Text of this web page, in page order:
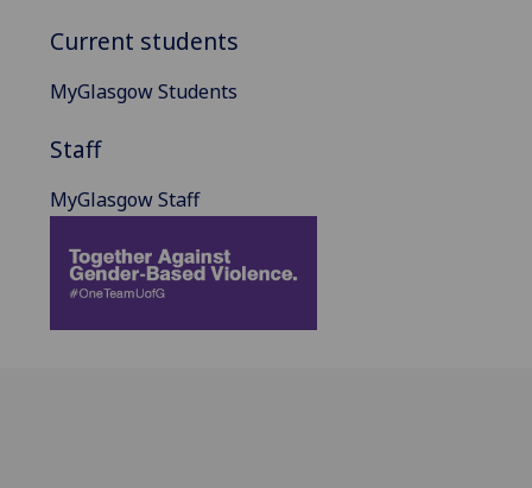
Current students
MyGlasgow Students
Staff
MyGlasgow Staff